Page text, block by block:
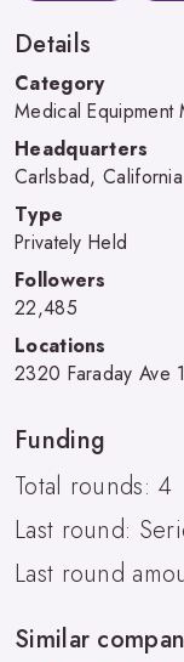
Details
Category
Medical Equipment
Headquarters
Carlsbad, California
Type
Privately Held
Followers
22,485
Locations
2320 Faraday Ave
Funding
Total rounds: 4
Last round:
Last round
Similar